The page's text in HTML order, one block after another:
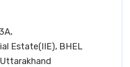
Estate(IIE), BHEL